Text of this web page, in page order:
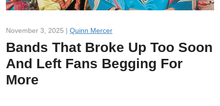
November 3, 2025 | Quinn Mercer
Bands That Broke Up Too Soon
And Left Fans Begging For
More